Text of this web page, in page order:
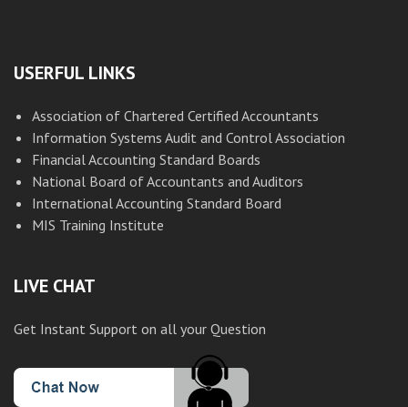
USERFUL LINKS
Association of Chartered Certified Accountants
Information Systems Audit and Control Association
Financial Accounting Standard Boards
National Board of Accountants and Auditors
International Accounting Standard Board
MIS Training Institute
LIVE CHAT
Get Instant Support on all your Question